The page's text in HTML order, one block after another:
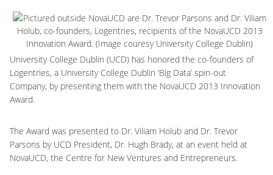
University College Dublin (UCD) has honored the co-founders of
Logentries, a University College Dublin ‘Big Data’ spin-out
Company, by presenting them with the NovaUCD 2013 Innovation
Award.
The Award was presented to Dr. Viliam Holub and Dr. Trevor
Parsons by UCD President, Dr. Hugh Brady, at an event held at
NovaUCD, the Centre for New Ventures and Entrepreneurs.